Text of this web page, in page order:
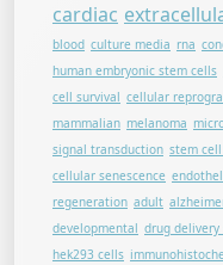
cardiac
blood culture media rna
human embryonic stem cells
cell survival cellular
mammalian melanoma
signal transduction stem
cellular senescence
regeneration adult
developmental drug delivery
hek293 cells